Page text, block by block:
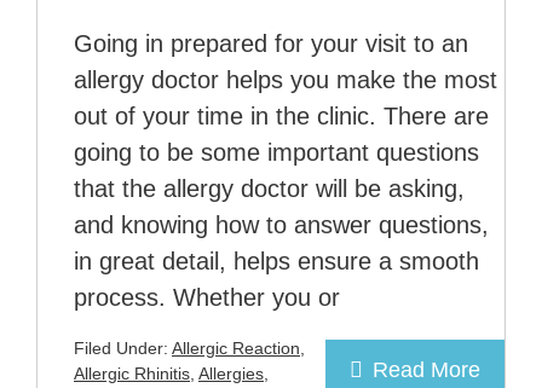
Going in prepared for your visit to an
allergy doctor helps you make the most
out of your time in the clinic. There are
going to be some important questions
that the allergy doctor will be asking,
and knowing how to answer questions,
in great detail, helps ensure a smooth
process. Whether you or
Read More
Filed Under: Allergic Reaction
Allergic Rhinitis Allergies